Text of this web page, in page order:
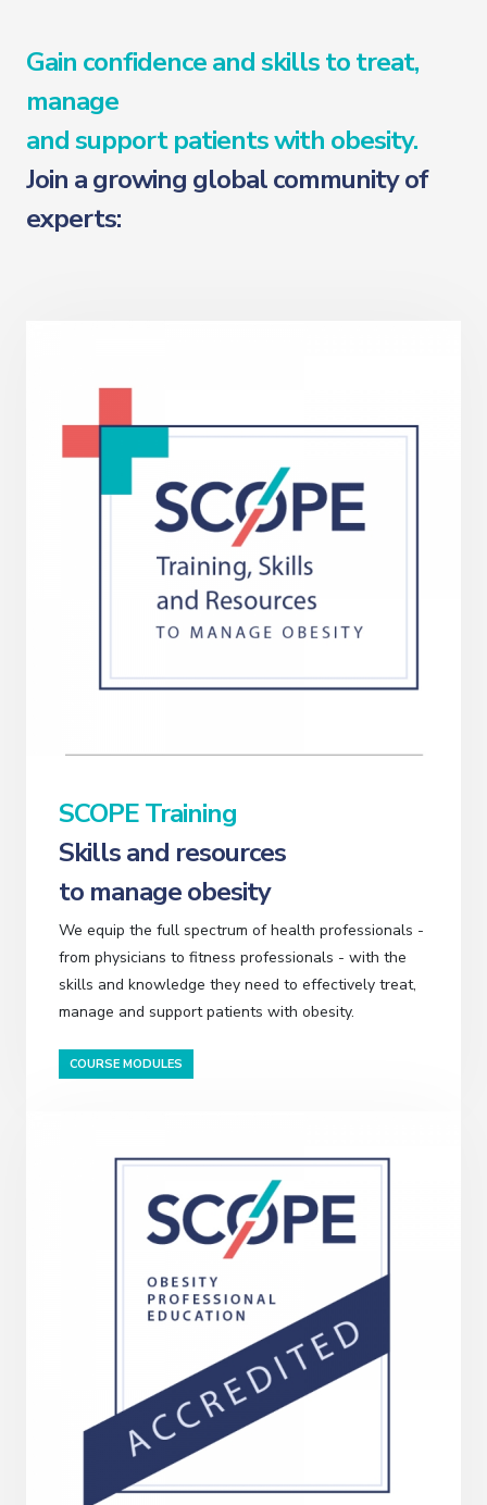
Gain confidence and skills to treat,
manage
and support patients with obesity.
Join a growing global community of
experts:
SCOPE Training
Skills and resources
to manage obesity
We equip the full spectrum of health professionals -
from physicians to fitness professionals - with the
skills and knowledge they need to effectively treat,
manage and support patients with obesity.
COURSE MODULES